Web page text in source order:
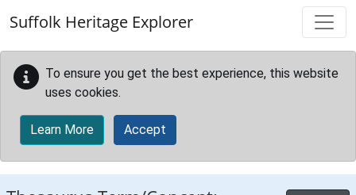
Suffolk Heritage Explorer
To ensure you get the best experience, this website
uses cookies.
Learn More Accept